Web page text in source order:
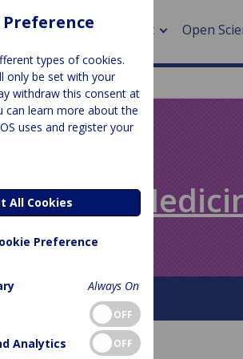
About Open
>
>
>
> DORA
of
Blog
types of cookies.
only be set with your
withdraw this consent at
can learn more about the
uses and register your
All Cookies
Preference
Always On
OFF
Analytics OFF